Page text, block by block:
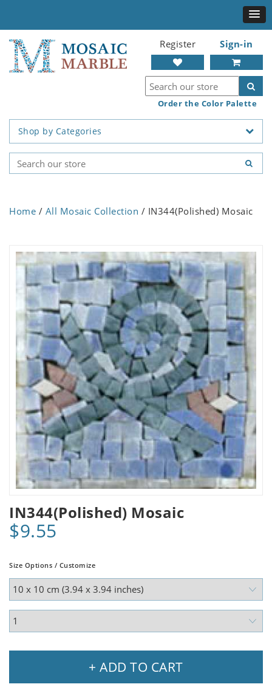
Register Sign-in
Order the Color Palette
Shop by Categories
Home / All Mosaic Collection / IN344(Polished) Mosaic
IN344(Polished) Mosaic
$9.55
Size Options / Customize
+ ADD TO CART